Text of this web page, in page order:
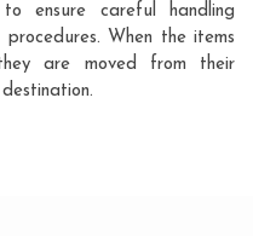
ensure careful handling
When the items
are moved from their